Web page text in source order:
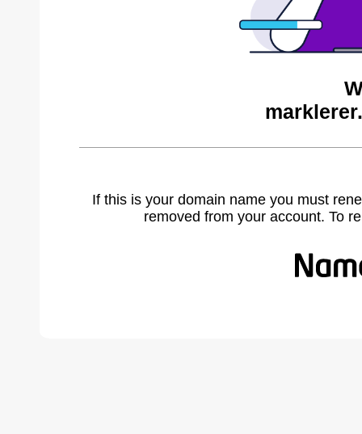
If this is your domain name you must
removed from your account. To